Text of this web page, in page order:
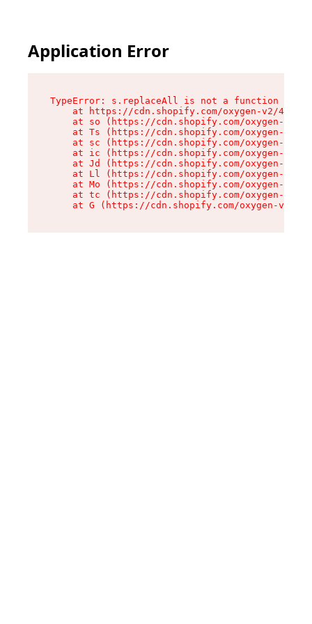
Application Error
TypeError: s.replaceAll is not a function
at https://cdn.shopify.com/oxygen-v2/
at so (https://cdn.shopify.com/oxygen-v2/
at Ts (https://cdn.shopify.com/oxygen-v2/
at sc (https://cdn.shopify.com/oxygen-v2/
at ic (https://cdn.shopify.com/oxygen-v2/
at Jd (https://cdn.shopify.com/oxygen-v2/
at Ll (https://cdn.shopify.com/oxygen-v2/
at Mo (https://cdn.shopify.com/oxygen-v2/
at tc (https://cdn.shopify.com/oxygen-v2/
at G (https://cdn.shopify.com/oxygen-v2/